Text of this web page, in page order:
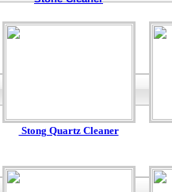
Stong Quartz Cleaner